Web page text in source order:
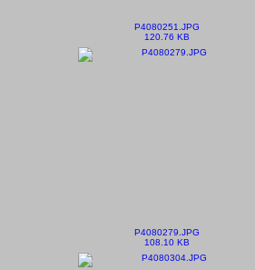
P4080251.JPG
120.76 KB
P4080279.JPG
108.10 KB